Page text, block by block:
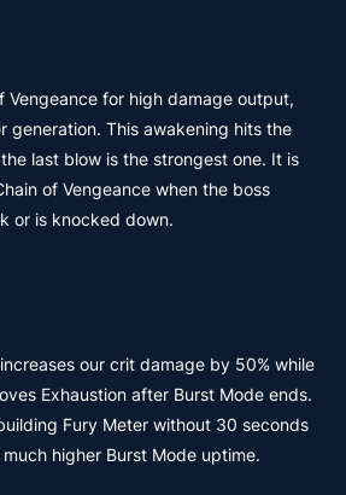
Vengeance for high damage output,
generation. This awakening hits the
last blow is the strongest one. It is
of Vengeance when the boss
or is knocked down.
our crit damage by 50% while
Exhaustion after Burst Mode ends.
Fury Meter without 30 seconds
higher Burst Mode uptime.